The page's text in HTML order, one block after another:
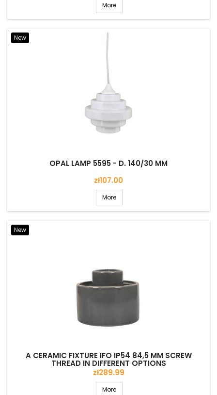
More
New
OPAL LAMP 5595 - D. 140/30 MM
Price
zł107.00
More
New
A CERAMIC FIXTURE IFO IP54 84,5 MM SCREW
THREAD IN DIFFERENT OPTIONS
Price
zł289.99
More